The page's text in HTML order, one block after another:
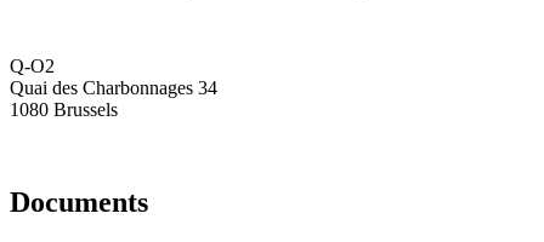
Q-O2
Quai des Charbonnages 34
1080 Brussels
Documents